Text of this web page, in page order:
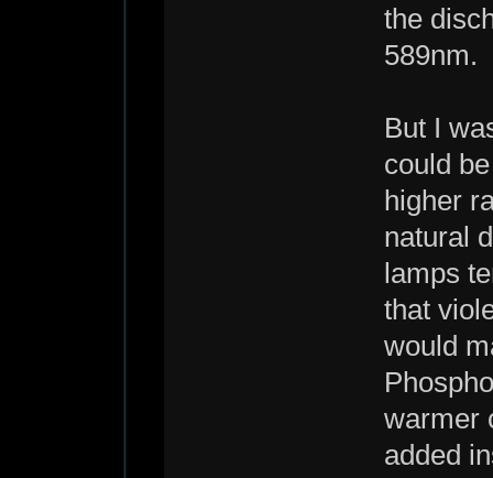
the
589nm.
But I
could
higher
natural
lamps
that
would
warmer
added